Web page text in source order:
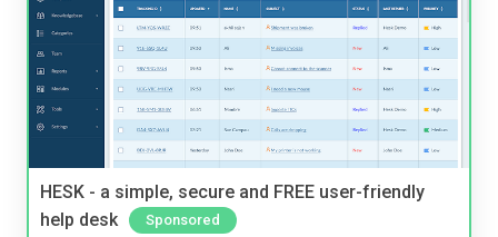
HESK - a simple, secure and FREE user-friendly
help desk
Sponsored